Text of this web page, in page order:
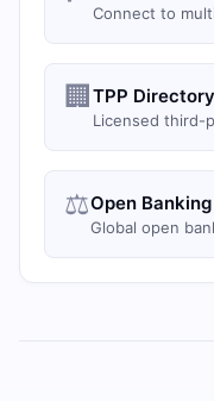
Connect to
🏢 TPP Directory
Licensed third-
⚖️Open
Global open